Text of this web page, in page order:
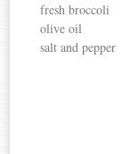
fresh broccoli
olive oil
salt and pepper